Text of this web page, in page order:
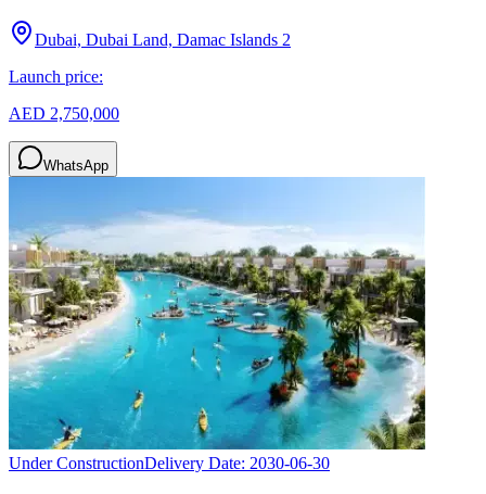
Dubai, Dubai Land, Damac Islands 2
Launch price:
AED 2,750,000
WhatsApp
Under ConstructionDelivery Date: 2030-06-30